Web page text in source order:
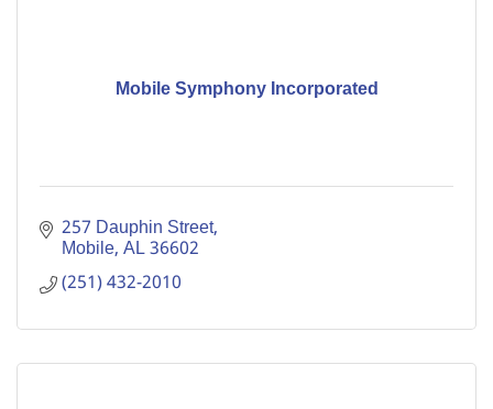
Mobile Symphony Incorporated
257 Dauphin Street
Mobile AL36602
(251) 432-2010